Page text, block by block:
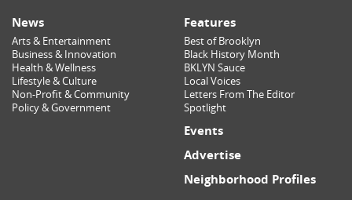
News
Arts & Entertainment
Business & Innovation
Health & Wellness
Lifestyle & Culture
Non-Profit & Community
Policy & Government
Features
Best of Brooklyn
Black History Month
BKLYN Sauce
Local Voices
Letters From The Editor
Spotlight
Events
Advertise
Neighborhood Profiles